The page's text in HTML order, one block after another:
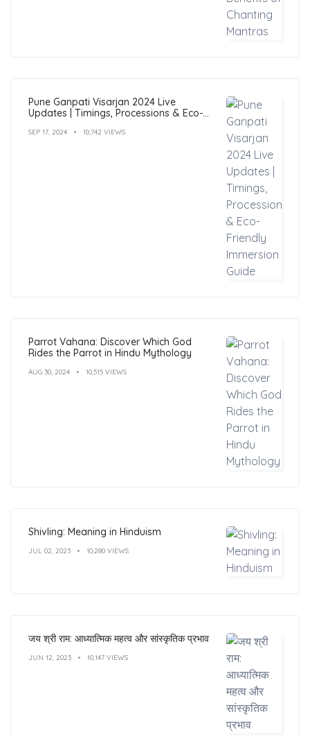
Pune Ganpati Visarjan 2024 Live
Updates | Timings, Processions & Eco-
SEP 17, 2024 10,742 VIEWS
Parrot Vahana: Discover Which God
Rides the Parrot in Hindu Mythology
AUG 30, 2024 10,515 VIEWS
Shivling: Meaning in Hinduism
JUL 02, 2023 10,280 VIEWS
जय श्री राम: आध्यात्मिक महत्व और सांस्कृतिक प्रभाव
JUN 12, 2023 10,147 VIEWS